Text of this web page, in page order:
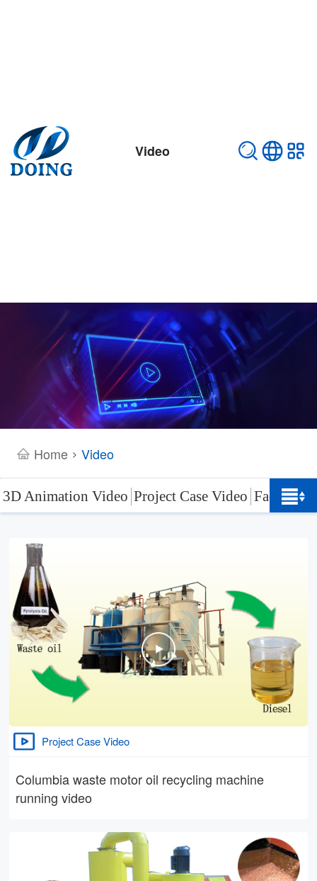
Video
Home > Video
3D Animation Video Project Case Video Factory
Project Case Video
Columbia waste motor oil recycling machine
running video